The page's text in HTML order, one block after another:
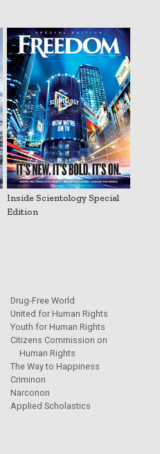
Inside Scientology Special
Edition
Drug-Free World
United for Human Rights
Youth for Human Rights
Citizens Commission on
Human Rights
The Way to Happiness
Criminon
Narconon
Applied Scholastics